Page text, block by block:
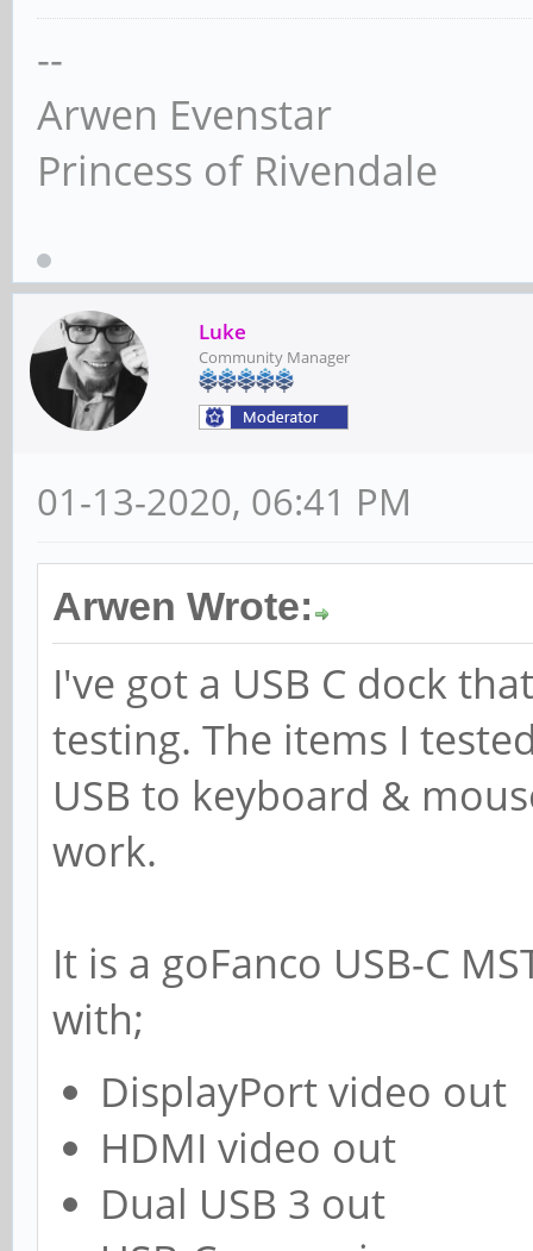
--
Arwen Evenstar
Princess of Rivendale
Luke
Community Manager
01-13-2020, 06:41 PM
Arwen Wrote:
I've got a USB C dock
testing. The items I
USB to keyboard &
work.
It is a goFanco USB-C
with;
DisplayPort video out
HDMI video out
Dual USB 3 out